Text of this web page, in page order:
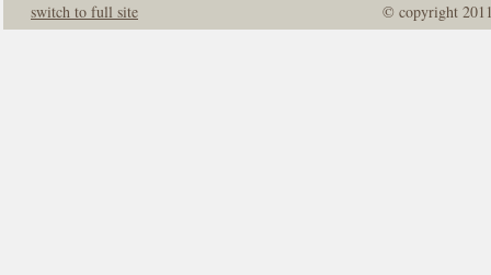
© copyright
switch to full site